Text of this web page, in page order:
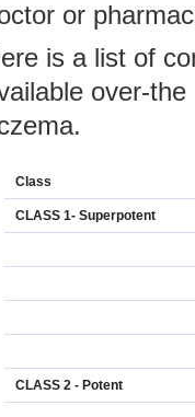
or
is a list of
over-
Class
CLASS 1- Superpotent
CLASS 2 - Potent